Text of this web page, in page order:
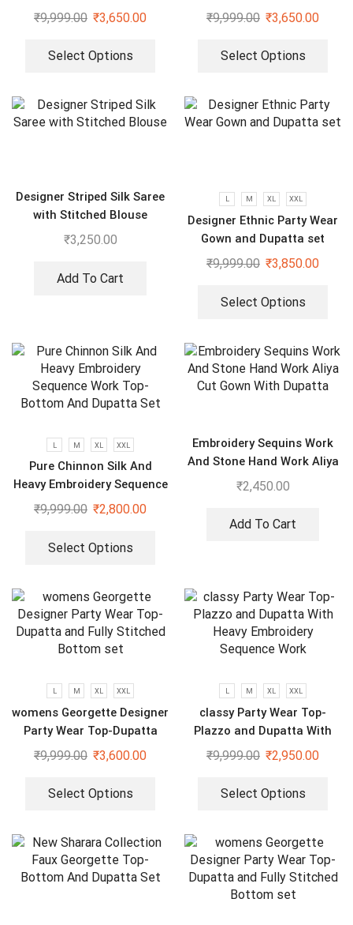
dupatta set
₹9,999.00 ₹3,650.00
Select Options
dupatta set
₹9,999.00 ₹3,650.00
Select Options
Designer Striped Silk Saree
with Stitched Blouse
₹3,250.00
Add To Cart
L M XL XXL
Designer Ethnic Party Wear
Gown and Dupatta set
₹9,999.00 ₹3,850.00
Select Options
L M XL XXL
Pure Chinnon Silk And
Heavy Embroidery Sequence
Work Top-Bottom And
₹9,999.00 ₹2,800.00
Select Options
Embroidery Sequins Work
And Stone Hand Work Aliya
Cut Gown With Dupatta
₹2,450.00
Add To Cart
L M XL XXL
womens Georgette Designer
Party Wear Top-Dupatta
and Fully Stitched Bottom
₹9,999.00 ₹3,600.00
Select Options
L M XL XXL
classy Party Wear Top-
Plazzo and Dupatta With
Heavy Embroidery Sequence
₹9,999.00 ₹2,950.00
Select Options